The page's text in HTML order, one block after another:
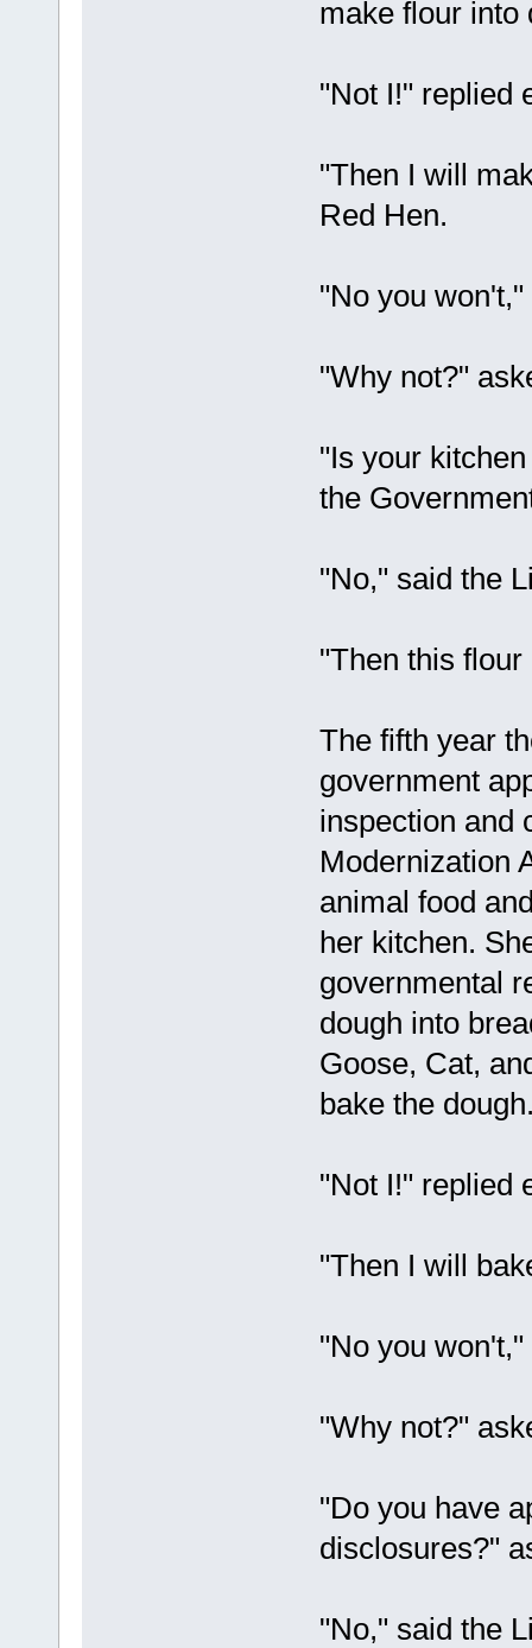
make flour into
"Not I!" replied
"Then I will
Red Hen.
"No you
"Why not?"
"Is your
the
"No," said the
"Then this
The fifth year
government
inspection and
Modernization
animal food
her kitchen.
governmental
dough into
Goose, Cat,
bake the
"Not I!" replied
"Then I will
"No you
"Why not?"
"Do you have
disclosures?"
"No," said the